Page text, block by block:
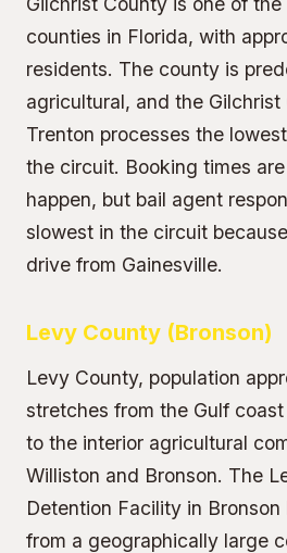
counties in Florida, with
residents. The county is
agricultural, and the Gilchrist
Trenton processes the
the circuit. Booking times
happen, but bail agent
slowest in the circuit
drive from Gainesville.
Levy County (Bronson)
Levy County, population
stretches from the Gulf
to the interior agricultural
Williston and Bronson. The
Detention Facility in Bronson
from a geographically large